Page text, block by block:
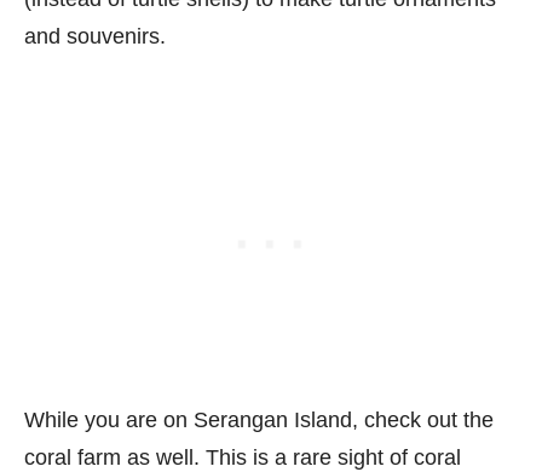
and souvenirs.
While you are on Serangan Island, check out the
coral farm as well. This is a rare sight of coral